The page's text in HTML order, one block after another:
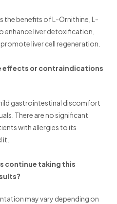
the benefits of L-Ornithine, L-
enhance liver detoxification,
liver cell regeneration.
effects or contraindications
gastrointestinal discomfort
There are no significant
with allergies to its
continue taking this
may vary depending on